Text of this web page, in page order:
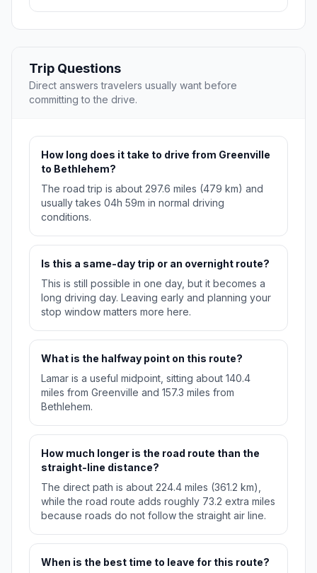
Trip Questions
Direct answers travelers usually want before
committing to the drive.
How long does it take to drive from Greenville
to Bethlehem?
The road trip is about 297.6 miles (479 km) and
usually takes 04h 59m in normal driving
conditions.
Is this a same-day trip or an overnight route?
This is still possible in one day, but it becomes a
long driving day. Leaving early and planning your
stop window matters more here.
What is the halfway point on this route?
Lamar is a useful midpoint, sitting about 140.4
miles from Greenville and 157.3 miles from
Bethlehem.
How much longer is the road route than the
straight-line distance?
The direct path is about 224.4 miles (361.2 km),
while the road route adds roughly 73.2 extra miles
because roads do not follow the straight air line.
When is the best time to leave for this route?